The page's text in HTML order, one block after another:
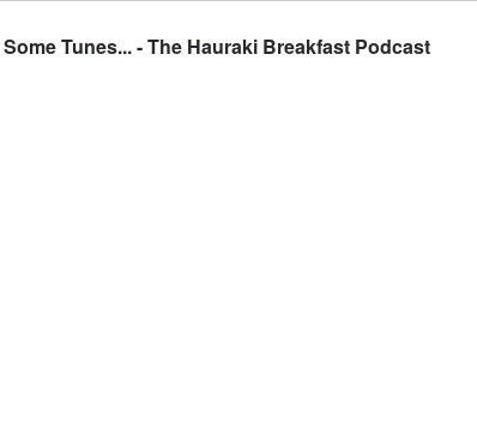
Tunes... - The Hauraki Breakfast Podcast